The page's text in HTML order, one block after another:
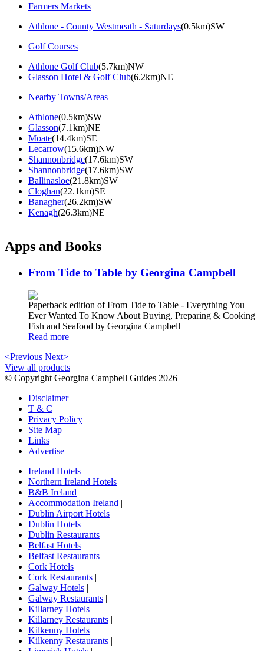
Farmers Markets
Athlone - County Westmeath - Saturdays(0.5km)SW
Golf Courses
Athlone Golf Club(5.7km)NW
Glasson Hotel & Golf Club(6.2km)NE
Nearby Towns/Areas
Athlone(0.5km)SW
Glasson(7.1km)NE
Moate(14.4km)SE
Lecarrow(15.6km)NW
Shannonbridge(17.6km)SW
Shannonbridge(17.6km)SW
Ballinasloe(21.8km)SW
Cloghan(22.1km)SE
Banagher(26.2km)SW
Kenagh(26.3km)NE
Apps and Books
From Tide to Table by Georgina Campbell
Paperback edition of From Tide to Table - Everything You
Ever Wanted To Know About Buying, Preparing & Cooking
Fish and Seafood by Georgina Campbell
Read more
<Previous Next>
View all products
© Copyright Georgina Campbell Guides 2026
Disclaimer
T & C
Privacy Policy
Site Map
Links
Advertise
Ireland Hotels |
Northern Ireland Hotels |
B&B Ireland |
Accommodation Ireland |
Dublin Airport Hotels |
Dublin Hotels |
Dublin Restaurants |
Belfast Hotels |
Belfast Restaurants |
Cork Hotels |
Cork Restaurants |
Galway Hotels |
Galway Restaurants |
Killarney Hotels |
Killarney Restaurants |
Kilkenny Hotels |
Kilkenny Restaurants |